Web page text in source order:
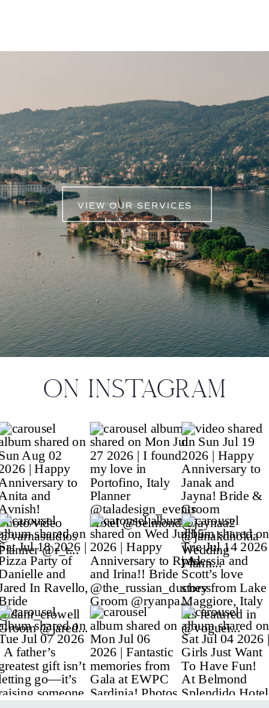
VIEW OUR SERVICES
ON INSTAGRAM